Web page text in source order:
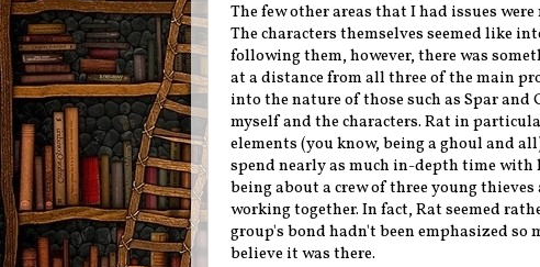
The few other areas that I had issues
The characters themselves seemed like
following them, however, there was
at a distance from all three of the main
into the nature of those such as Spar
myself and the characters. Rat in
elements (you know, being a ghoul and
spend nearly as much in-depth time
being about a crew of three young
working together. In fact, Rat seemed
group's bond hadn't been emphasized
believe it was there.